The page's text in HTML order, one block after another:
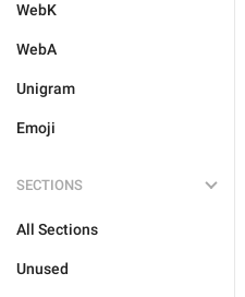
WebK
WebA
Unigram
Emoji
SECTIONS
All Sections
Unused